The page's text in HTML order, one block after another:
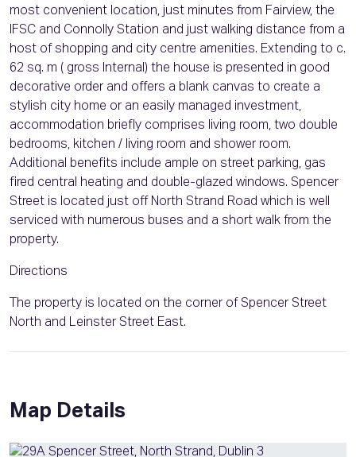
most convenient location, just minutes from Fairview, the
IFSC and Connolly Station and just walking distance from a
host of shopping and city centre amenities. Extending to c.
62 sq. m ( gross Internal) the house is presented in good
decorative order and offers a blank canvas to create a
stylish city home or an easily managed investment,
accommodation briefly comprises living room, two double
bedrooms, kitchen / living room and shower room.
Additional benefits include ample on street parking, gas
fired central heating and double-glazed windows. Spencer
Street is located just off North Strand Road which is well
serviced with numerous buses and a short walk from the
property.
Directions
The property is located on the corner of Spencer Street
North and Leinster Street East.
Map Details